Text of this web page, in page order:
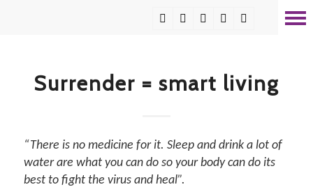
Surrender = smart living
“There is no medicine for it. Sleep and drink a lot of
water are what you can do so your body can do its
best to fight the virus and heal”.